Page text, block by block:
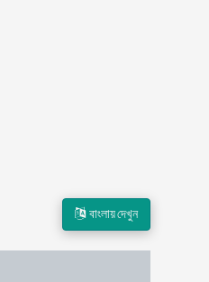
বাংলায় দেখুন